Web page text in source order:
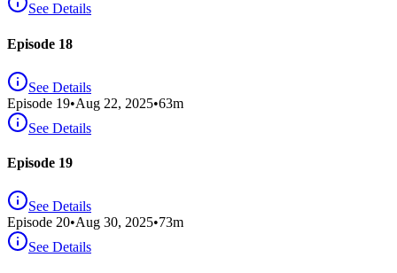
See Details
Episode 18
See Details
Episode 19•Aug 22, 2025•63m
See Details
Episode 19
See Details
Episode 20•Aug 30, 2025•73m
See Details